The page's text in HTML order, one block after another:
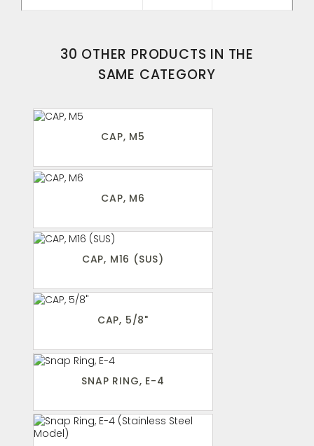
30 OTHER PRODUCTS IN THE
SAME CATEGORY
CAP, M5
CAP, M6
CAP, M16 (SUS)
CAP, 5/8"
SNAP RING, E-4